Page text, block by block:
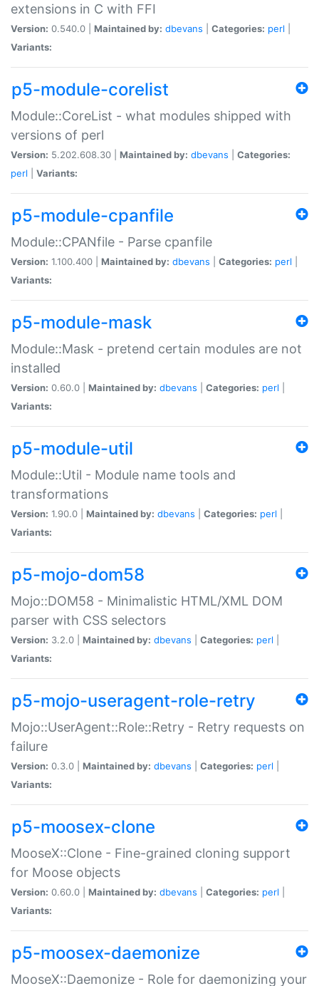
extensions in C with FFI
Version: 0.540.0 | Maintained by: dbevans Categories: perl
Variants:
p5-module-corelist
Module::CoreList - what modules shipped with
versions of perl
Version: 5.202.608.30 | Maintained by: dbevans
Categories:
perl
Variants:
p5-module-cpanfile
Module::CPANfile - Parse cpanfile
Version: 1.100.400 | Maintained by: dbevans Categories: perl
Variants:
p5-module-mask
Module::Mask - pretend certain modules are not
installed
Version: 0.60.0 | Maintained by: dbevans Categories: perl
Variants:
p5-module-util
Module::Util - Module name tools and
transformations
Version: 1.90.0 | Maintained by: dbevans Categories: perl
Variants:
p5-mojo-dom58
Mojo::DOM58 - Minimalistic HTML/XML DOM
parser with CSS selectors
Version: 3.2.0 | Maintained by: dbevans Categories: perl
Variants:
p5-mojo-useragent-role-retry
Mojo::UserAgent::Role::Retry - Retry requests on
failure
Version: 0.3.0 | Maintained by: dbevans Categories: perl
Variants:
p5-moosex-clone
MooseX::Clone - Fine-grained cloning support
for Moose objects
Version: 0.60.0 | Maintained by: dbevans Categories: perl
Variants:
p5-moosex-daemonize
MooseX::Daemonize - Role for daemonizing your